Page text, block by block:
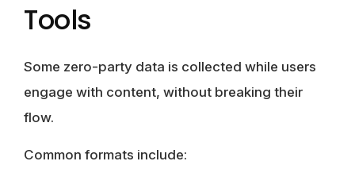
Tools
Some zero-party data is collected while users
engage with content, without breaking their
flow.
Common formats include: